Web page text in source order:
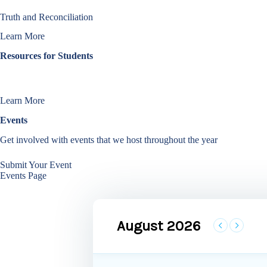
Truth and Reconciliation
Learn More
Resources for Students
Learn More
Events
Get involved with events that we host throughout the year
Submit Your Event
Events Page
August 2026